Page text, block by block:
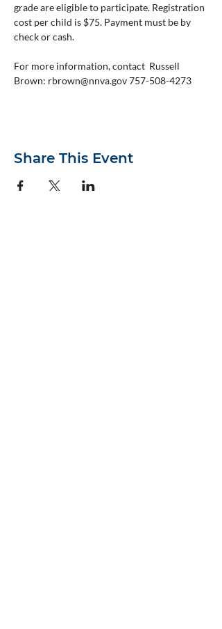
grade are eligible to participate. Registration
cost per child is $75. Payment must be by
check or cash.
For more information, contact  Russell
Brown: rbrown@nnva.gov 757-508-4273
Share This Event